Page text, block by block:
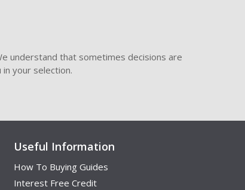
understand that sometimes decisions are
your selection.
Useful Information
How To Buying Guides
Interest Free Credit